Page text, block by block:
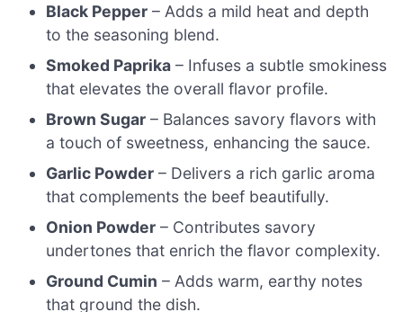
Black Pepper – Adds a mild heat and depth
to the seasoning blend.
Smoked Paprika – Infuses a subtle smokiness
that elevates the overall flavor profile.
Brown Sugar – Balances savory flavors with
a touch of sweetness, enhancing the sauce.
Garlic Powder – Delivers a rich garlic aroma
that complements the beef beautifully.
Onion Powder – Contributes savory
undertones that enrich the flavor complexity.
Ground Cumin – Adds warm, earthy notes
that ground the dish.